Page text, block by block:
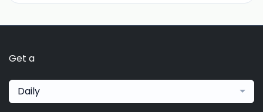
Get a
Daily